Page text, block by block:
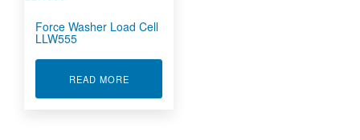
Force Washer Load Cell
LLW555
READ MOREABOUT FORCE WASHER LOAD CELL LLW555